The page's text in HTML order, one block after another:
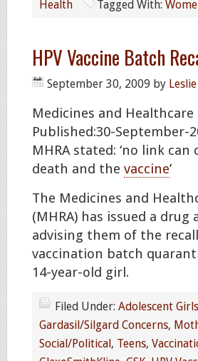
Health
Tagged With:
HPV Vaccine Batch
September 30, 2009 by
Medicines and
Published:30-September-
MHRA stated: ‘no link
death and the vaccine’
The Medicines and
(MHRA) has issued a
advising them of the
vaccination batch
14-year-old girl.
Filed Under: Adolescent Girls
Gardasil/Silgard Concerns,
Social/Political, Teens,